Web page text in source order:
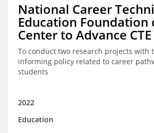
National Career
Education Foundation
Center to Advance CTE
To conduct two research projects with
informing policy related to career
students
2022
Education